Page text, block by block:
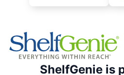
ShelfGenie is